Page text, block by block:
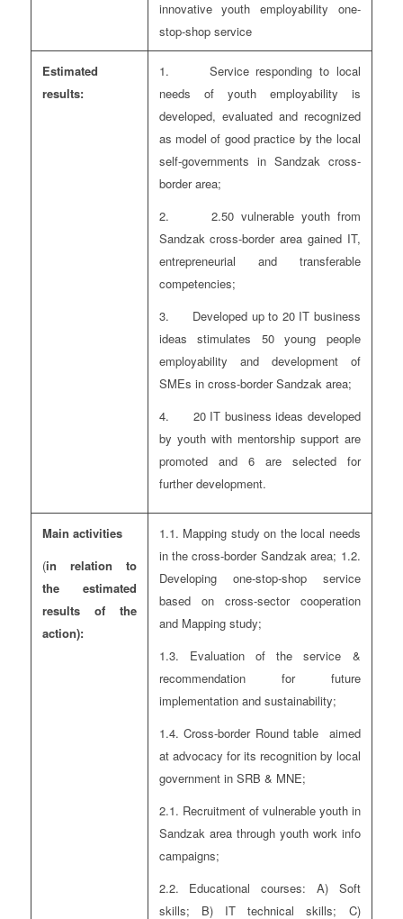
innovative youth employability one-
stop-shop service
Estimated
results:
1. Service responding to local
needs of youth employability is
developed, evaluated and recognized
as model of good practice by the local
self-governments in Sandzak cross-
border area;
2. 2.50 vulnerable youth from
Sandzak cross-border area gained IT,
entrepreneurial and transferable
competencies;
3. Developed up to 20 IT business
ideas stimulates 50 young people
employability and development of
SMEs in cross-border Sandzak area;
4. 20 IT business ideas developed
by youth with mentorship support are
promoted and 6 are selected for
further development.
Main activities
(in relation to
the estimated
results of the
action):
1.1. Mapping study on the local needs
in the cross-border Sandzak area; 1.2.
Developing one-stop-shop service
based on cross-sector cooperation
and Mapping study;
1.3. Evaluation of the service &
recommendation for future
implementation and sustainability;
1.4. Cross-border Round table aimed
at advocacy for its recognition by local
government in SRB & MNE;
2.1. Recruitment of vulnerable youth in
Sandzak area through youth work info
campaigns;
2.2. Educational courses: A) Soft
skills; B) IT technical skills; C)